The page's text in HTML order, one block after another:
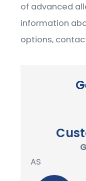
of advanced
information
options,
AS